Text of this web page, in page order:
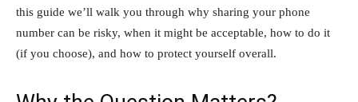
this guide we’ll walk you through why sharing your phone
number can be risky, when it might be acceptable, how to do it
(if you choose), and how to protect yourself overall.